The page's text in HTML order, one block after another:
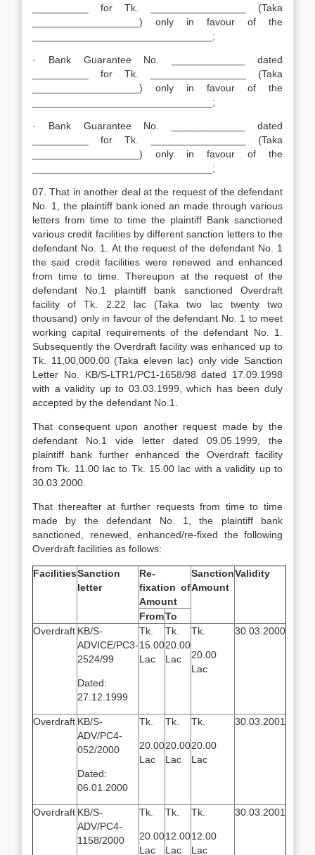
__________ for Tk. _________________ (Taka
___________________) only in favour of the
________________________________;
· Bank Guarantee No. _____________ dated
__________ for Tk. _________________ (Taka
___________________) only in favour of the
________________________________;
· Bank Guarantee No. _____________ dated
__________ for Tk. _________________ (Taka
___________________) only in favour of the
________________________________;
07. That in another deal at the request of the defendant
No. 1, the plaintiff bank ioned an made through various
letters from time to time the plaintiff Bank sanctioned
various credit facilities by different sanction letters to the
defendant No. 1. At the request of the defendant No. 1
the said credit facilities were renewed and enhanced
from time to time. Thereupon at the request of the
defendant No.1 plaintiff bank sanctioned Overdraft
facility of Tk. 2.22 lac (Taka two lac twenty two
thousand) only in favour of the defendant No. 1 to meet
working capital requirements of the defendant No. 1.
Subsequently the Overdraft facility was enhanced up to
Tk. 11,00,000.00 (Taka eleven lac) only vide Sanction
Letter No. KB/S-LTR1/PC1-1658/98 dated 17.09.1998
with a validity up to 03.03.1999, which has been duly
accepted by the defendant No.1.
That consequent upon another request made by the
defendant No.1 vide letter dated 09.05.1999, the
plaintiff bank further enhanced the Overdraft facility
from Tk. 11.00 lac to Tk. 15.00 lac with a validity up to
30.03.2000.
That thereafter at further requests from time to time
made by the defendant No. 1, the plaintiff bank
sanctioned, renewed, enhanced/re-fixed the following
Overdraft facilities as follows:
FacilitiesSanction
letter
Re-
fixation of
Amount
Sanction
Amount
Validity
FromTo
Overdraft KB/S-
ADVICE/PC3-
2524/99
Dated:
27.12.1999
Tk.
15.00
Lac
Tk.
20.00
Lac
Tk.
20.00
Lac
30.03.2000
Overdraft KB/S-
ADV/PC4-
052/2000
Dated:
06.01.2000
Tk.
20.00
Lac
Tk.
20.00
Lac
Tk.
20.00
Lac
30.03.2001
Overdraft KB/S-
ADV/PC4-
1158/2000
Tk.
20.00
Lac
Tk.
12.00
Lac
Tk.
12.00
Lac
30.03.2001